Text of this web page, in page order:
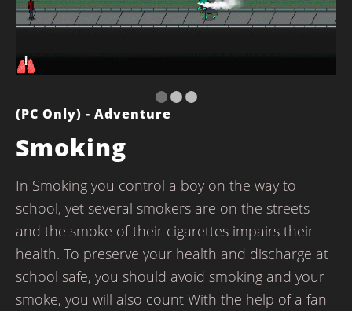
(PC Only) - Adventure
Smoking
In Smoking you control a boy on the way to
school, yet several smokers are on the streets
and the smoke of their cigarettes impairs their
health. To preserve your health and discharge at
school safe, you should avoid smoking and your
smoke, you will also count With the help of a fan